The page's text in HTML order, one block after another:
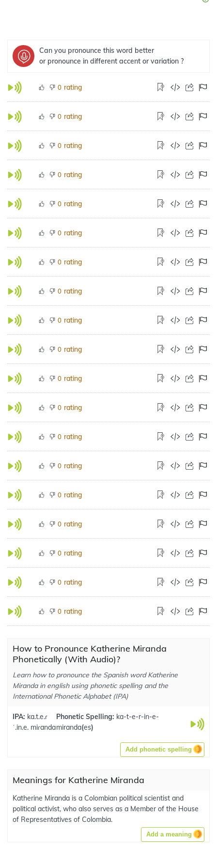
Can you pronounce this word better
or pronounce in different accent or variation ?
0 rating
0 rating
0 rating
0 rating
0 rating
0 rating
0 rating
0 rating
0 rating
0 rating
0 rating
0 rating
0 rating
0 rating
0 rating
0 rating
0 rating
0 rating
0 rating
How to Pronounce Katherine Miranda
Phonetically (With Audio)?
Learn how to pronounce the Spanish word Katherine
Miranda in english using phonetic spelling and the
International Phonetic Alphabet (IPA)
IPA: ka.t.e.ɾ
ˈ.in.e. miɾanda
Phonetic Spelling: ka-t-e-r-in-e-
miranda(es)
Add phonetic spelling
Meanings for Katherine Miranda
Katherine Miranda is a Colombian political scientist and
political activist, who also serves as a Member of the House
of Representatives of Colombia.
Add a meaning